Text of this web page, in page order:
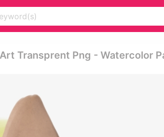
Transprent Png - Watercolor